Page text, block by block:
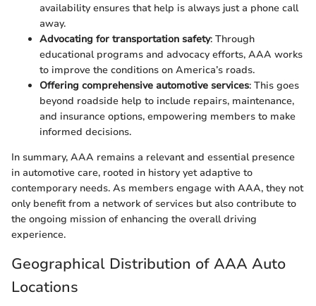
availability ensures that help is always just a phone call
away.
Advocating for transportation safety: Through
educational programs and advocacy efforts, AAA works
to improve the conditions on America’s roads.
Offering comprehensive automotive services: This goes
beyond roadside help to include repairs, maintenance,
and insurance options, empowering members to make
informed decisions.
In summary, AAA remains a relevant and essential presence
in automotive care, rooted in history yet adaptive to
contemporary needs. As members engage with AAA, they not
only benefit from a network of services but also contribute to
the ongoing mission of enhancing the overall driving
experience.
Geographical Distribution of AAA Auto
Locations